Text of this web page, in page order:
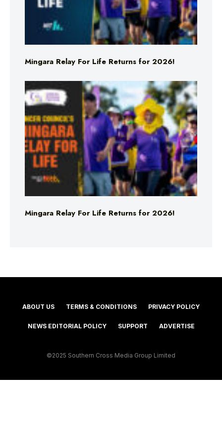
Mingara Relay For Life Returns for 2026!
Mingara Relay For Life Returns for 2026!
ABOUT US TERMS & CONDITIONS PRIVACY POLICY
NEWS EDITORIAL POLICY SUPPORT ADVERTISE
©2025 Southern Cross Media Group Limited